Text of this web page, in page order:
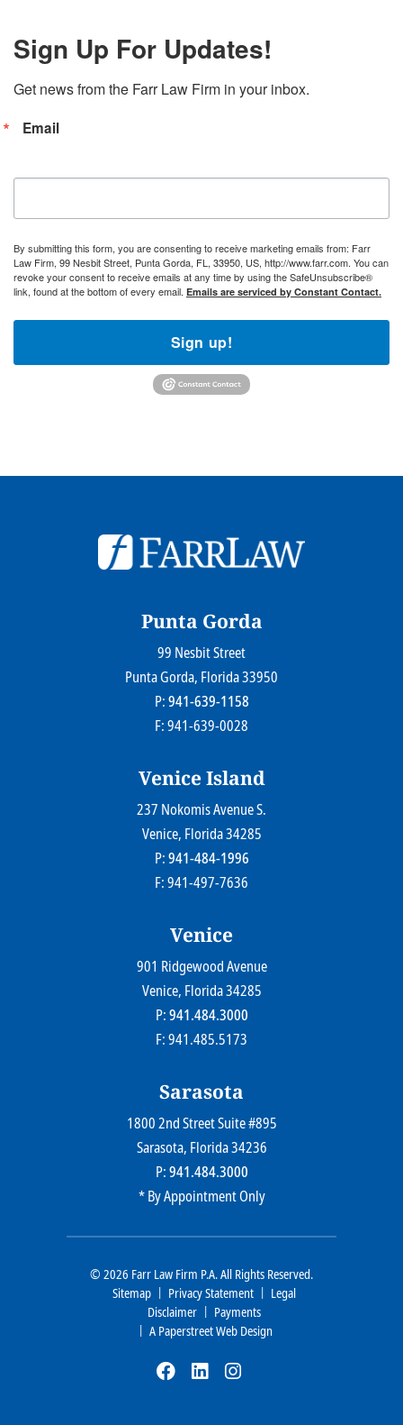
Sign Up For Updates!
Get news from the Farr Law Firm in your inbox.
Email
By submitting this form, you are consenting to receive marketing emails from: Farr
Law Firm, 99 Nesbit Street, Punta Gorda, FL, 33950, US, http://www.farr.com. You can
revoke your consent to receive emails at any time by using the SafeUnsubscribe®
link, found at the bottom of every email. Emails are serviced by Constant Contact.
Sign up!
Punta Gorda
Farr Law Firm P.A.
99 Nesbit Street
Punta Gorda, Florida33950
P:941-639-1158
F: 941-639-0028
Venice Island
Farr Law Firm P.A.
237 Nokomis Avenue S.
Venice, Florida34285
P:941-484-1996
F: 941-497-7636
Venice
Farr Law Firm P.A.
901 Ridgewood Avenue
Venice, Florida34285
P:941.484.3000
F: 941.485.5173
Sarasota
Farr Law Firm P.A.
1800 2nd Street Suite #895
Sarasota, Florida34236
P:941.484.3000
* By Appointment Only
© 2026 Farr Law Firm P.A.All Rights Reserved.
Sitemap
Privacy Statement
Legal
Disclaimer
Payments
A Paperstreet Web Design
Visit Our Social Media At: